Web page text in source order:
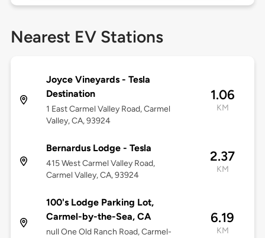
Nearest EV Stations
Joyce Vineyards - Tesla
Destination
1 East Carmel Valley Road, Carmel
Valley, CA, 93924
1.06
KM
Bernardus Lodge - Tesla
415 West Carmel Valley Road,
Carmel Valley, CA, 93924
2.37
KM
100's Lodge Parking Lot,
Carmel-by-the-Sea, CA
null One Old Ranch Road, Carmel-
6.19
KM